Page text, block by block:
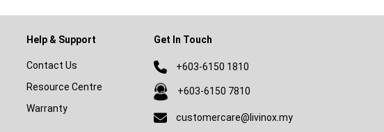
Help & Support
Contact Us
Resource Centre
Warranty
Get In Touch
+603-6150 1810
+603-6150 7810
customercare@livinox.my